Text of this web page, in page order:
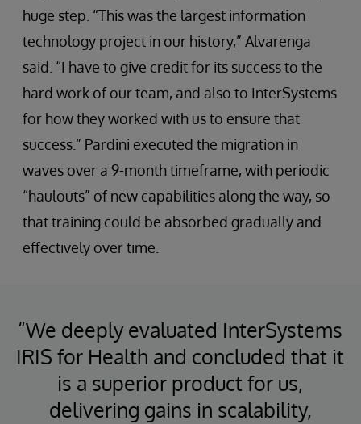
huge step. “This was the largest information
technology project in our history,” Alvarenga
said. “I have to give credit for its success to the
hard work of our team, and also to InterSystems
for how they worked with us to ensure that
success.” Pardini executed the migration in
waves over a 9-month timeframe, with periodic
“haulouts” of new capabilities along the way, so
that training could be absorbed gradually and
effectively over time.
“We deeply evaluated InterSystems
IRIS for Health and concluded that it
is a superior product for us,
delivering gains in scalability,